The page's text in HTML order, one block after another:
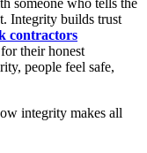
Integrity builds trust
contractors
their honest
people feel safe,
integrity makes all